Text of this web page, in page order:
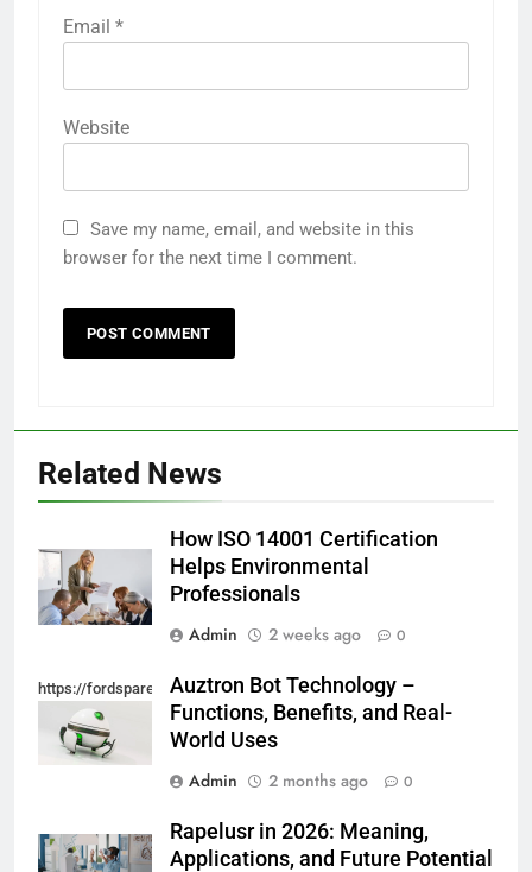
Email *
Website
Save my name, email, and website in this
browser for the next time I comment.
Related News
How ISO 14001 Certification
Helps Environmental
Professionals
Admin
2 weeks ago 0
https://fordsparein.com/category/technology/
Auztron Bot Technology –
Functions, Benefits, and Real-
World Uses
Admin
2 months ago 0
Rapelusr in 2026: Meaning,
Applications, and Future Potential